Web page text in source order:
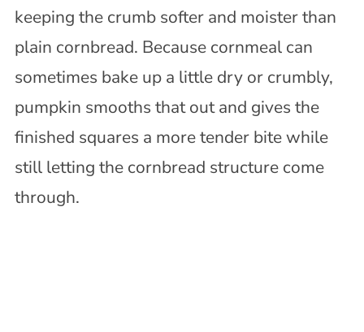
keeping the crumb softer and moister than
plain cornbread. Because cornmeal can
sometimes bake up a little dry or crumbly,
pumpkin smooths that out and gives the
finished squares a more tender bite while
still letting the cornbread structure come
through.